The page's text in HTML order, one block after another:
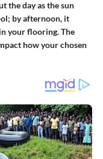
the day as the sun
by afternoon, it
your flooring. The
how your chosen